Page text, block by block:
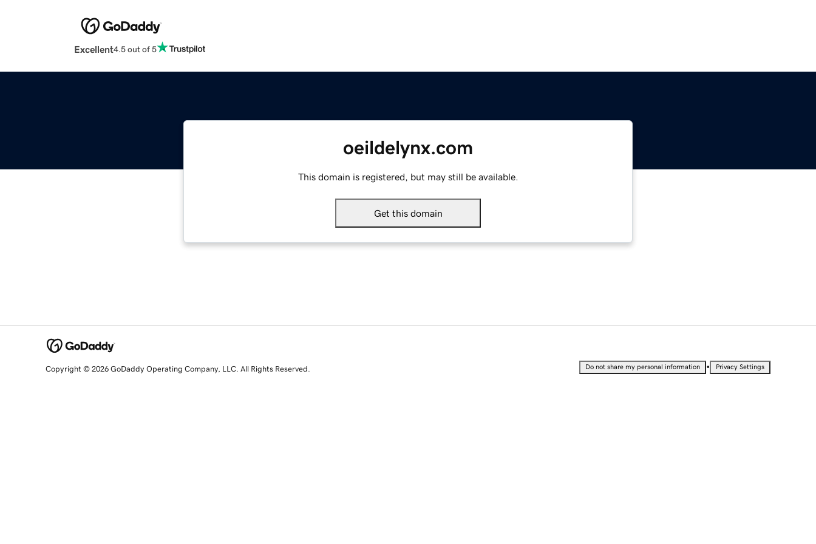
Excellent4.5 out of 5
oeildelynx.com
This domain is registered, but may still be available.
Get this domain
Copyright © 2026 GoDaddy Operating Company, LLC. All Rights Reserved. Do not share my personal information • Privacy Settings